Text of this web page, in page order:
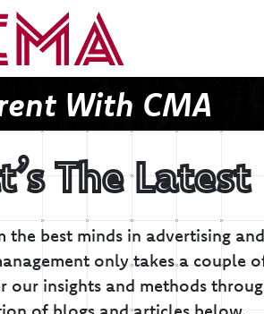
With CMA
The Latest
the best minds in advertising and
only takes a couple
our insights and methods